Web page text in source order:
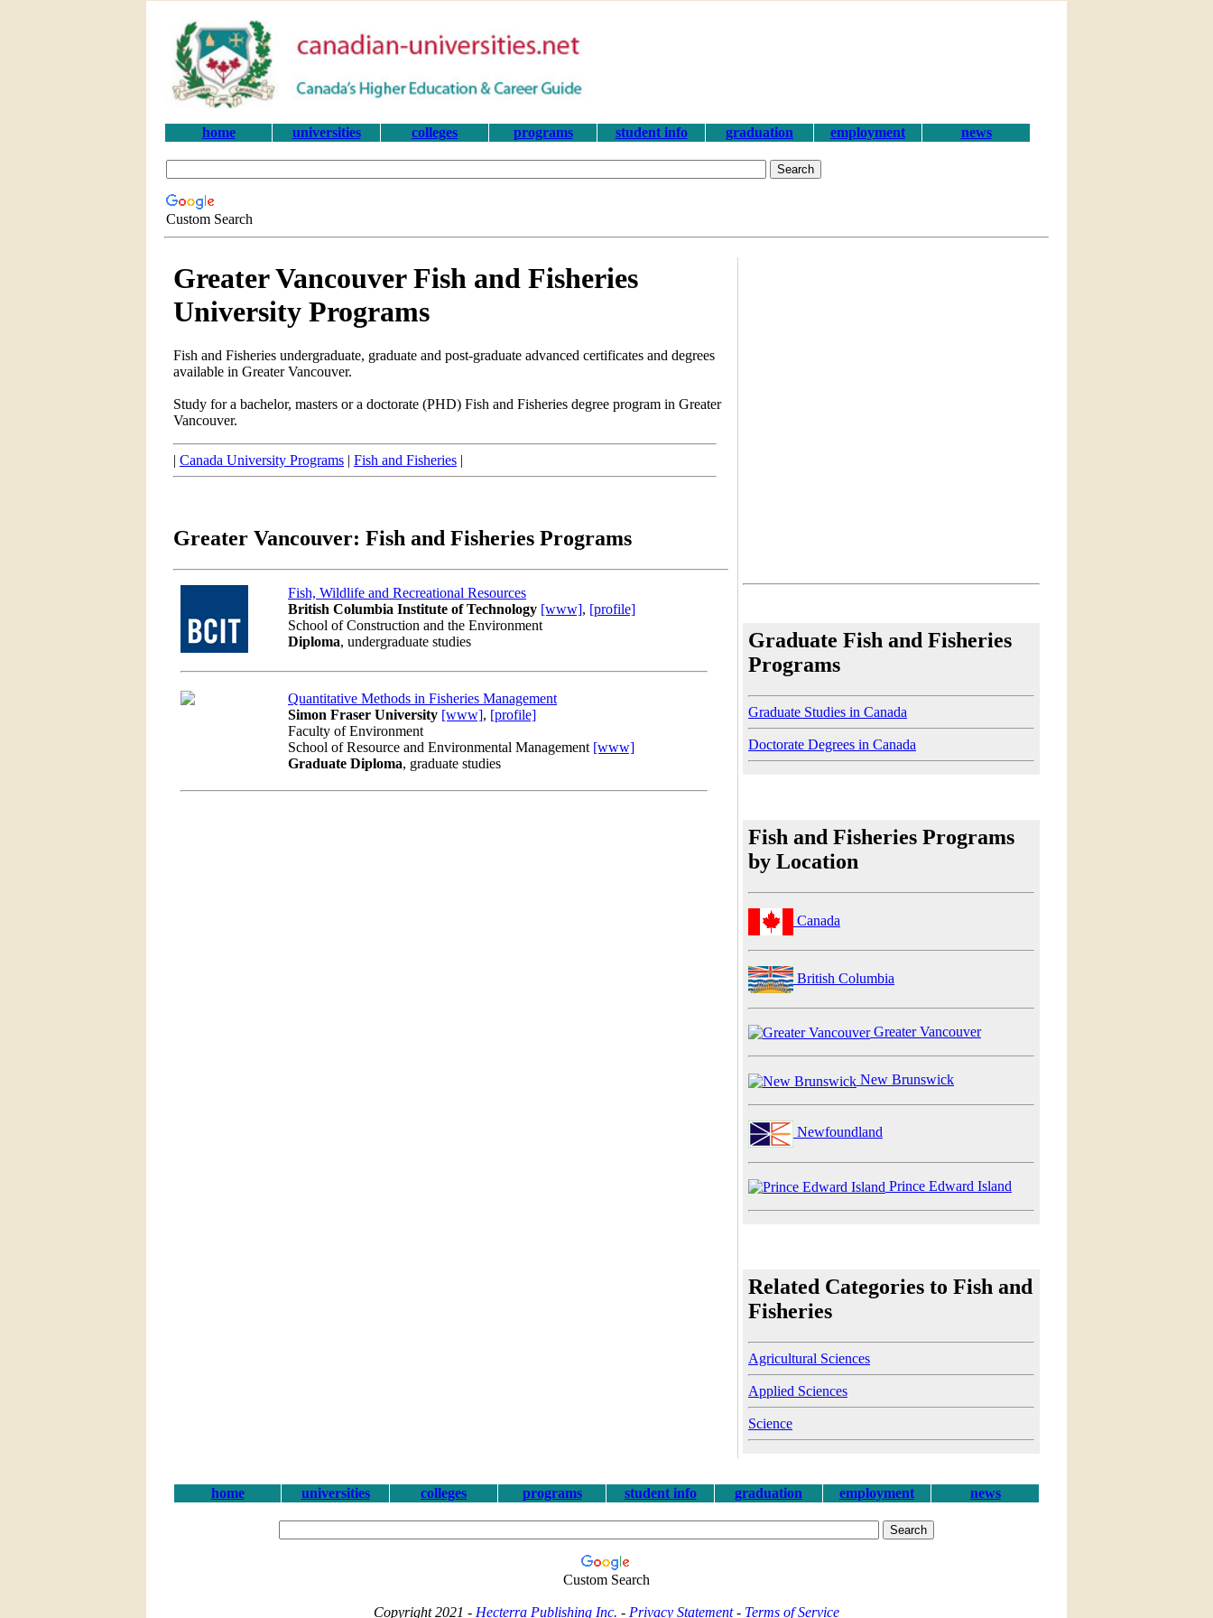
home universities colleges programs student info graduation employment news
Custom Search
Greater Vancouver Fish and Fisheries
University Programs
Fish and Fisheries undergraduate, graduate and post-graduate advanced certificates and degrees
available in Greater Vancouver.
Study for a bachelor, masters or a doctorate (PHD) Fish and Fisheries degree program in Greater
Vancouver.
| Canada University Programs | Fish and Fisheries |
Greater Vancouver: Fish and Fisheries Programs
Fish, Wildlife and Recreational Resources
British Columbia Institute of Technology [www], [profile]
School of Construction and the Environment
Diploma, undergraduate studies
Quantitative Methods in Fisheries Management
Simon Fraser University [www], [profile]
Faculty of Environment
School of Resource and Environmental Management [www]
Graduate Diploma, graduate studies
Graduate Fish and Fisheries
Programs
Graduate Studies in Canada
Doctorate Degrees in Canada
Fish and Fisheries Programs
by Location
Canada
British Columbia
Greater Vancouver
New Brunswick
Newfoundland
Prince Edward Island
Related Categories to Fish and
Fisheries
Agricultural Sciences
Applied Sciences
Science
home universities colleges programs student info graduation employment news
Custom Search
Copyright 2021 - Hecterra Publishing Inc. - Privacy Statement- Terms of Service